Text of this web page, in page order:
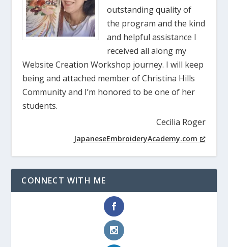
outstanding quality of
the program and the kind
and helpful assistance I
received all along my
Website Creation Workshop journey. I will keep
being and attached member of Christina Hills
Community and I’m honored to be one of her
students.
Cecilia Roger
JapaneseEmbroideryAcademy.com
CONNECT WITH ME